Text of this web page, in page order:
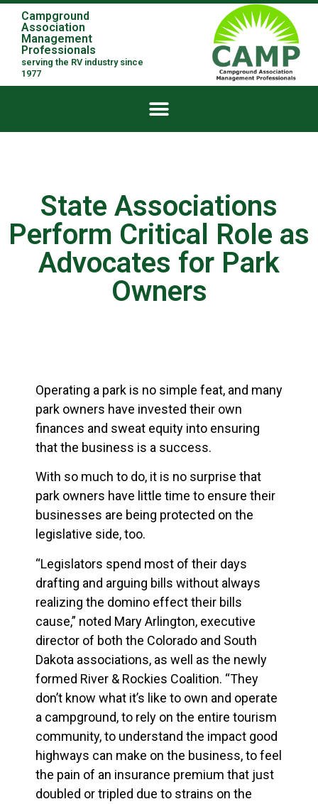
Campground
Association
Management
Professionals
serving the RV industry since
1977
State Associations
Perform Critical Role as
Advocates for Park
Owners
Operating a park is no simple feat, and many
park owners have invested their own
finances and sweat equity into ensuring
that the business is a success.
With so much to do, it is no surprise that
park owners have little time to ensure their
businesses are being protected on the
legislative side, too.
“Legislators spend most of their days
drafting and arguing bills without always
realizing the domino effect their bills
cause,” noted Mary Arlington, executive
director of both the Colorado and South
Dakota associations, as well as the newly
formed River & Rockies Coalition. “They
don’t know what it’s like to own and operate
a campground, to rely on the entire tourism
community, to understand the impact good
highways can make on the business, to feel
the pain of an insurance premium that just
doubled or tripled due to strains on the